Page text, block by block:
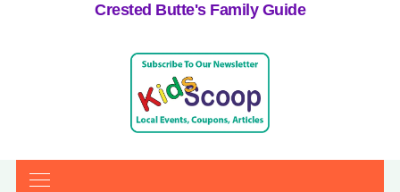
Crested Butte's Family Guide